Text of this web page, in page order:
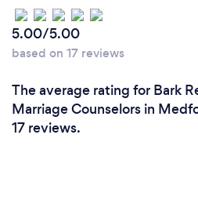
5.00/5.00
based on 17 reviews
The average rating for Bark
Marriage Counselors in
17 reviews.